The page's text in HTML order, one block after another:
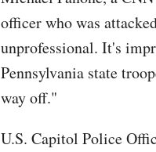
officer who was
unprofessional. It's
Pennsylvania state
way off."
U.S. Capitol Police